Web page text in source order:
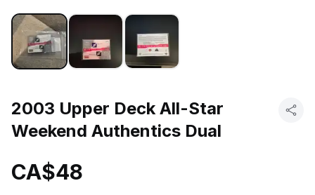
2003 Upper Deck All-Star
Weekend Authentics Dual
CA$48